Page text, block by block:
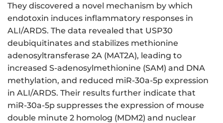
They discovered a novel mechanism by which
endotoxin induces inflammatory responses in
ALI/ARDS. The data revealed that USP30
deubiquitinates and stabilizes methionine
adenosyltransferase 2A (MAT2A), leading to
increased S-adenosylmethionine (SAM) and DNA
methylation, and reduced miR-30a-5p expression
in ALI/ARDS. Their results further indicate that
miR-30a-5p suppresses the expression of mouse
double minute 2 homolog (MDM2) and nuclear